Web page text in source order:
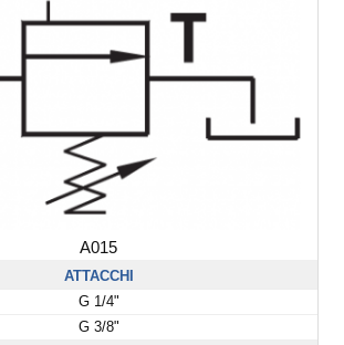
A015
ATTACCHI
G 1/4"
G 3/8"